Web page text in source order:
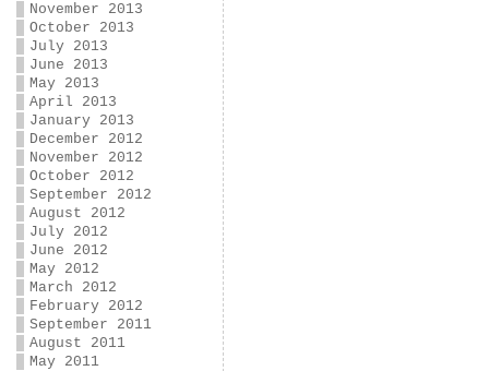
November 2013
October 2013
July 2013
June 2013
May 2013
April 2013
January 2013
December 2012
November 2012
October 2012
September 2012
August 2012
July 2012
June 2012
May 2012
March 2012
February 2012
September 2011
August 2011
May 2011